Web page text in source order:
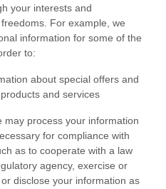
your interests and
For example, we
information for some of the
to:
about special offers and
and services
may process your information
for compliance with
as to cooperate with a law
agency, exercise or
disclose your information as